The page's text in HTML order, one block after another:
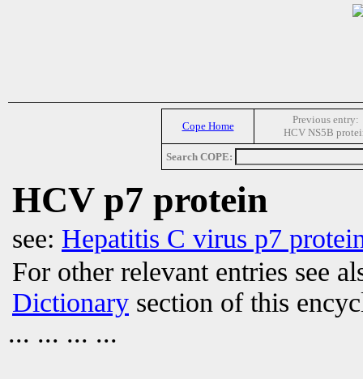
Cope Home
Previous entry:
HCV NS5B
Search COPE:
HCV p7 protein
see: Hepatitis C virus p7
For other relevant entries see
Dictionary section of this
... ... ... ...